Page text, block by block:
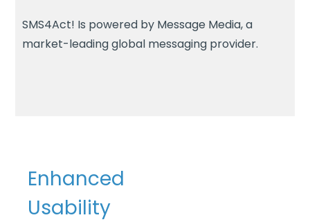
SMS4Act! Is powered by Message Media, a
market-leading global messaging provider.
Enhanced
Usability